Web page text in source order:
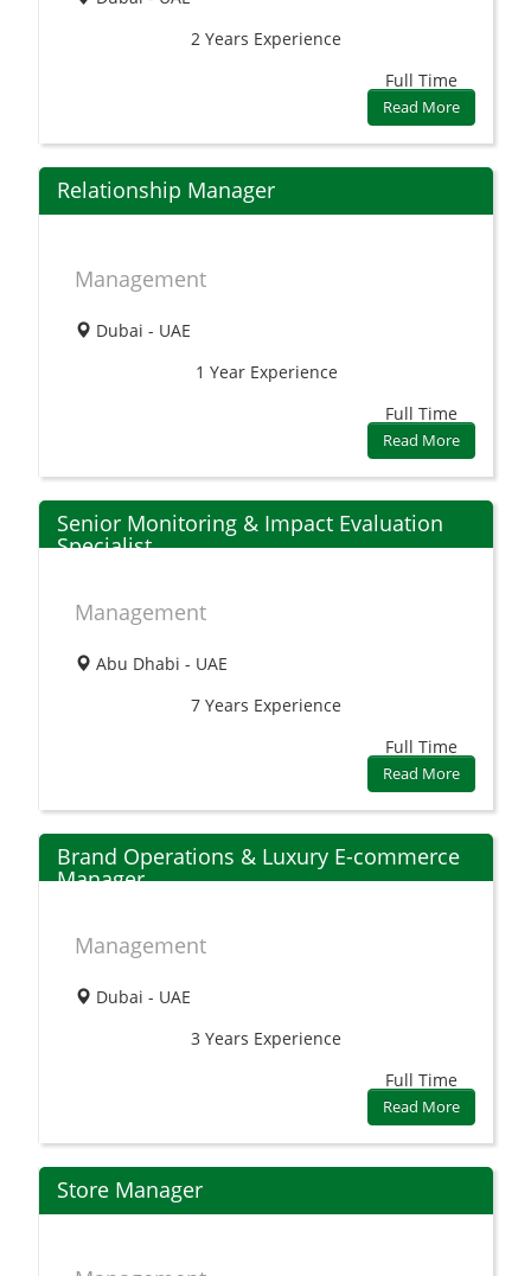
2 Years Experience
Full Time
Read More
Relationship Manager
Management
Dubai - UAE
1 Year Experience
Full Time
Read More
Senior Monitoring & Impact Evaluation
Specialist
Management
Abu Dhabi - UAE
7 Years Experience
Full Time
Read More
Brand Operations & Luxury E-commerce
Manager
Management
Dubai - UAE
3 Years Experience
Full Time
Read More
Store Manager